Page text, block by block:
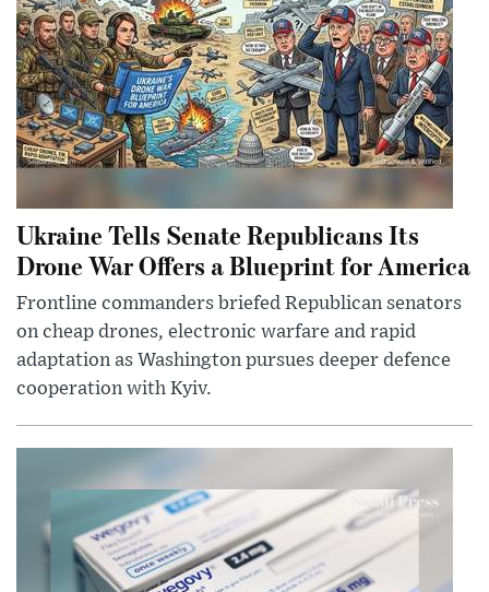
Ukraine Tells Senate Republicans Its
Drone War Offers a Blueprint for America
Frontline commanders briefed Republican senators
on cheap drones, electronic warfare and rapid
adaptation as Washington pursues deeper defence
cooperation with Kyiv.